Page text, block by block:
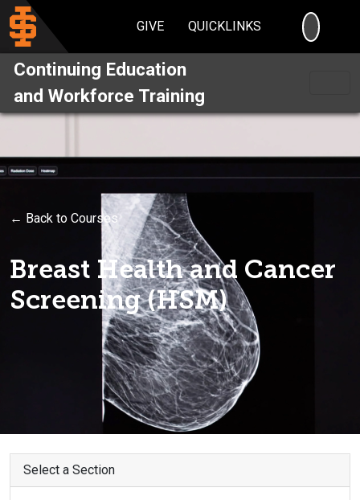
GIVE QUICKLINKS
Continuing Education
and Workforce Training
← Back to Courses
Breast Health and Cancer
Screening (HSM)
Select a Section